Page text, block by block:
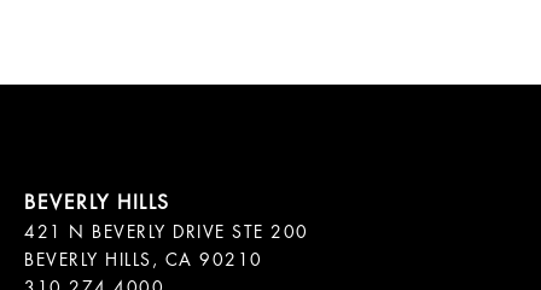
421 N BEVERLY DRIVE STE 200
BEVERLY HILLS, CA 90210